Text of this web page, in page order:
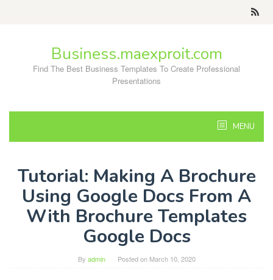
Business.maexproit.com
Find The Best Business Templates To Create Professional
Presentations
MENU
Tutorial: Making A Brochure
Using Google Docs From A
With Brochure Templates
Google Docs
By admin Posted on March 10, 2020